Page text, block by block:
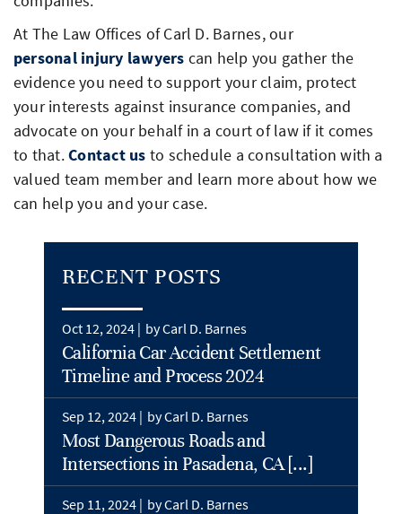
At The Law Offices of Carl D. Barnes, our
personal injury lawyers can help you gather the
evidence you need to support your claim, protect
your interests against insurance companies, and
advocate on your behalf in a court of law if it comes
to that.Contact us to schedule a consultation with a
valued team member and learn more about how we
can help you and your case.
RECENT POSTS
Oct 12, 2024 | by Carl D. Barnes
California Car Accident Settlement
Timeline and Process 2024
Sep 12, 2024 | by Carl D. Barnes
Most Dangerous Roads and
Intersections in Pasadena, CA [...]
Sep 11, 2024 | by Carl D. Barnes